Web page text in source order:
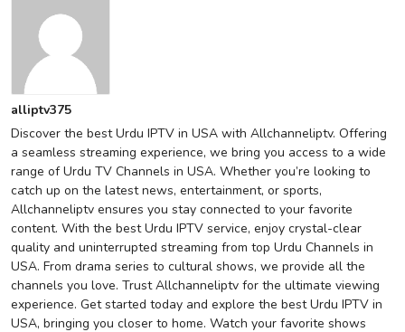
alliptv375
Discover the best Urdu IPTV in USA with Allchanneliptv. Offering
a seamless streaming experience, we bring you access to a wide
range of Urdu TV Channels in USA. Whether you’re looking to
catch up on the latest news, entertainment, or sports,
Allchanneliptv ensures you stay connected to your favorite
content. With the best Urdu IPTV service, enjoy crystal-clear
quality and uninterrupted streaming from top Urdu Channels in
USA. From drama series to cultural shows, we provide all the
channels you love. Trust Allchanneliptv for the ultimate viewing
experience. Get started today and explore the best Urdu IPTV in
USA, bringing you closer to home. Watch your favorite shows